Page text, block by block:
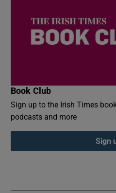
Book Club
Sign up to the Irish Times
podcasts and more
Sign